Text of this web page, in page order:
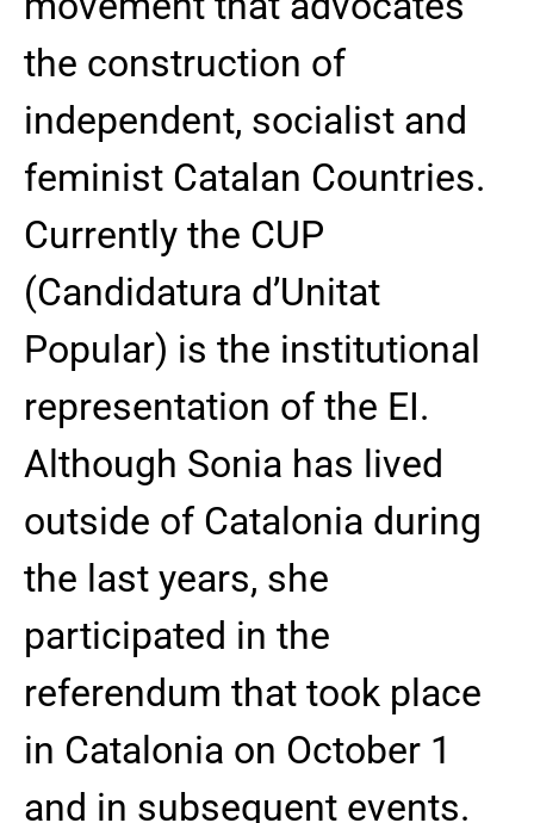
the construction of
independent, socialist and
feminist Catalan Countries.
Currently the CUP
(Candidatura d’Unitat
Popular) is the institutional
representation of the EI.
Although Sonia has lived
outside of Catalonia during
the last years, she
participated in the
referendum that took place
in Catalonia on October 1
and in subsequent events.